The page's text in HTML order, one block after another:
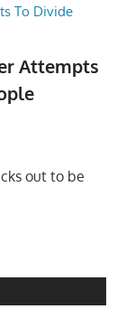
Attempts
out to be